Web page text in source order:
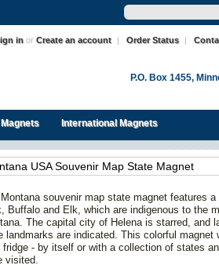
in or Create an account | Order Status |
P.O. Box 1455,
International Magnets
USA Souvenir Map State Magnet
souvenir map state magnet features a
Buffalo and Elk, which are indigenous to the
The capital city of Helena is starred, and
landmarks are indicated. This colorful magnet
fridge - by itself or with a collection of states
visited.